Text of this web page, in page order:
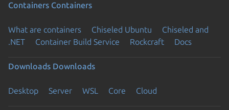
Containers Containers
What are containers Chiseled Ubuntu
Chiseled and
.NET
Container Build Service Rockcraft Docs
Downloads Downloads
Desktop Server WSL Core Cloud